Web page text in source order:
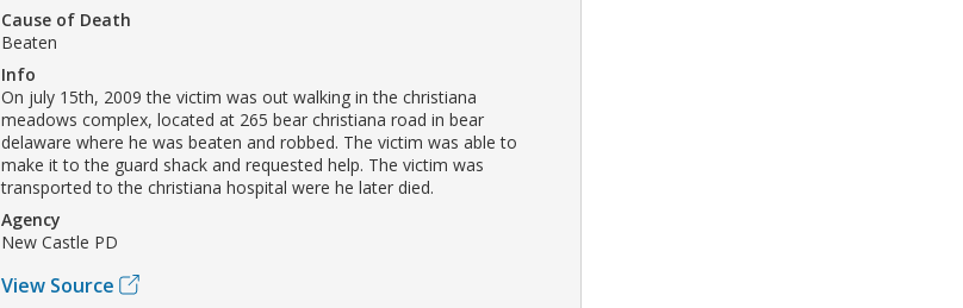
Cause of Death
Beaten
Info
On july 15th, 2009 the victim was out walking in the christiana
meadows complex, located at 265 bear christiana road in bear
delaware where he was beaten and robbed. The victim was able to
make it to the guard shack and requested help. The victim was
transported to the christiana hospital were he later died.
Agency
New Castle PD
View Source